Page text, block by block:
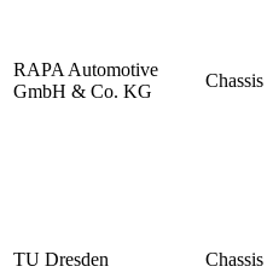
RAPA Automotive
GmbH & Co. KG
Chassis
TU Dresden Chassis